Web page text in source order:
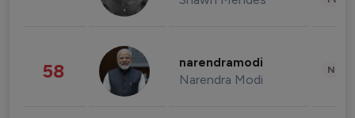
58 narendramodi
Narendra Modi